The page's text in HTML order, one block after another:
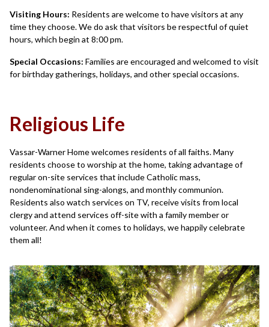
Visiting Hours: Residents are welcome to have visitors at any
time they choose. We do ask that visitors be respectful of quiet
hours, which begin at 8:00 pm.
Special Occasions: Families are encouraged and welcomed to visit
for birthday gatherings, holidays, and other special occasions.
Religious Life
Vassar-Warner Home welcomes residents of all faiths. Many
residents choose to worship at the home, taking advantage of
regular on-site services that include Catholic mass,
nondenominational sing-alongs, and monthly communion.
Residents also watch services on TV, receive visits from local
clergy and attend services off-site with a family member or
volunteer. And when it comes to holidays, we happily celebrate
them all!